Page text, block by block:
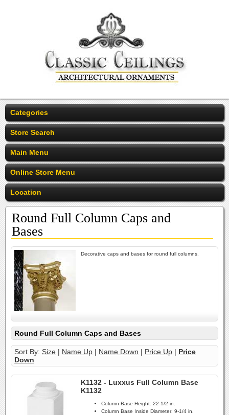
Categories
Store Search
Main Menu
Online Store Menu
Location
Round Full Column Caps and
Bases
Decorative caps and bases for round full columns.
Round Full Column Caps and Bases
Sort By: Size | Name Up | Name Down | Price Up | Price
Down
K1132 - Luxxus Full Column Base
K1132
Column Base Height: 22-1/2 in.
Column Base Inside Diameter: 9-1/4 in.